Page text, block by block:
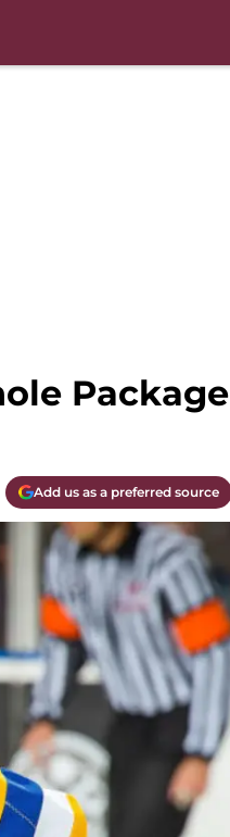
Package
Add us as a preferred source